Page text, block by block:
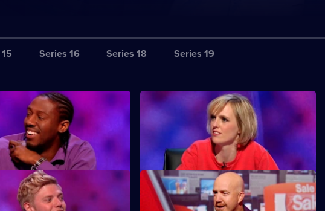
Series 16 Series 18 Series 19
Gary Delaney, Miles
Caton.
S12 E3
Featuring guests Gary Delaney, Holly
Walsh and Josh Widdicombe.
Rob Beckett, Ed Byrne
S12 E7
Featuring guests Katherine Ryan, Rob